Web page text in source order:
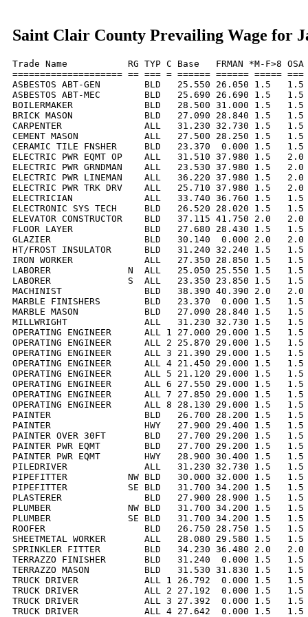
Saint Clair County Prevailing Wage for
Trade Name           RG TYP C Base   FRMAN *M-F>8
==================== == === = ====== ====== =====
ASBESTOS ABT-GEN        BLD   25.550 26.050 1.5
ASBESTOS ABT-MEC        BLD   25.690 26.690 1.5
BOILERMAKER             BLD   28.500 31.000 1.5
BRICK MASON             BLD   27.090 28.840 1.5
CARPENTER               ALL   31.230 32.730 1.5
CEMENT MASON            ALL   27.500 28.250 1.5
CERAMIC TILE FNSHER     BLD   23.370  0.000 1.5
ELECTRIC PWR EQMT OP    ALL   31.510 37.980 1.5
ELECTRIC PWR GRNDMAN    ALL   23.530 37.980 1.5
ELECTRIC PWR LINEMAN    ALL   36.220 37.980 1.5
ELECTRIC PWR TRK DRV    ALL   25.710 37.980 1.5
ELECTRICIAN             ALL   33.740 36.760 1.5
ELECTRONIC SYS TECH     BLD   26.520 28.020 1.5
ELEVATOR CONSTRUCTOR    BLD   37.115 41.750 2.0
FLOOR LAYER             BLD   27.680 28.430 1.5
GLAZIER                 BLD   30.140  0.000 2.0   2.0
HT/FROST INSULATOR      BLD   31.240 32.240 1.5
IRON WORKER             ALL   27.350 28.850 1.5
LABORER              N  ALL   25.050 25.550 1.5   1.5
LABORER              S  ALL   23.350 23.850 1.5   1.5
MACHINIST               BLD   38.390 40.390 2.0   2.0
MARBLE FINISHERS        BLD   23.370  0.000 1.5
MARBLE MASON            BLD   27.090 28.840 1.5
MILLWRIGHT              ALL   31.230 32.730 1.5   1.5
OPERATING ENGINEER      ALL 1 27.000 29.000 1.5
OPERATING ENGINEER      ALL 2 25.870 29.000 1.5
OPERATING ENGINEER      ALL 3 21.390 29.000 1.5
OPERATING ENGINEER      ALL 4 21.450 29.000 1.5
OPERATING ENGINEER      ALL 5 21.120 29.000 1.5
OPERATING ENGINEER      ALL 6 27.550 29.000 1.5
OPERATING ENGINEER      ALL 7 27.850 29.000 1.5
OPERATING ENGINEER      ALL 8 28.130 29.000 1.5
PAINTER                 BLD   26.700 28.200 1.5   1.5
PAINTER                 HWY   27.900 29.400 1.5   1.5
PAINTER OVER 30FT       BLD   27.700 29.200 1.5
PAINTER PWR EQMT        BLD   27.700 29.200 1.5
PAINTER PWR EQMT        HWY   28.900 30.400 1.5
PILEDRIVER              ALL   31.230 32.730 1.5   1.5
PIPEFITTER           NW BLD   30.000 32.000 1.5
PIPEFITTER           SE BLD   31.700 34.200 1.5
PLASTERER               BLD   27.900 28.900 1.5
PLUMBER              NW BLD   31.700 34.200 1.5
PLUMBER              SE BLD   31.700 34.200 1.5
ROOFER                  BLD   26.750 28.750 1.5   1.5
SHEETMETAL WORKER       ALL   28.080 29.580 1.5
SPRINKLER FITTER        BLD   34.230 36.480 2.0
TERRAZZO FINISHER       BLD   31.240  0.000 1.5
TERRAZZO MASON          BLD   31.530 31.830 1.5
TRUCK DRIVER            ALL 1 26.792  0.000 1.5
TRUCK DRIVER            ALL 2 27.192  0.000 1.5
TRUCK DRIVER            ALL 3 27.392  0.000 1.5
TRUCK DRIVER            ALL 4 27.642  0.000 1.5